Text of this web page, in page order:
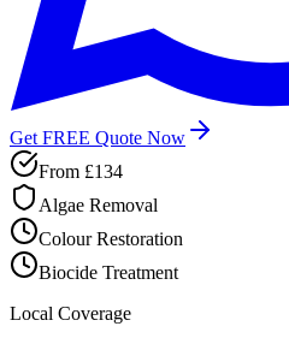
Get FREE Quote Now
From £134
Algae Removal
Colour Restoration
Biocide Treatment
Local Coverage